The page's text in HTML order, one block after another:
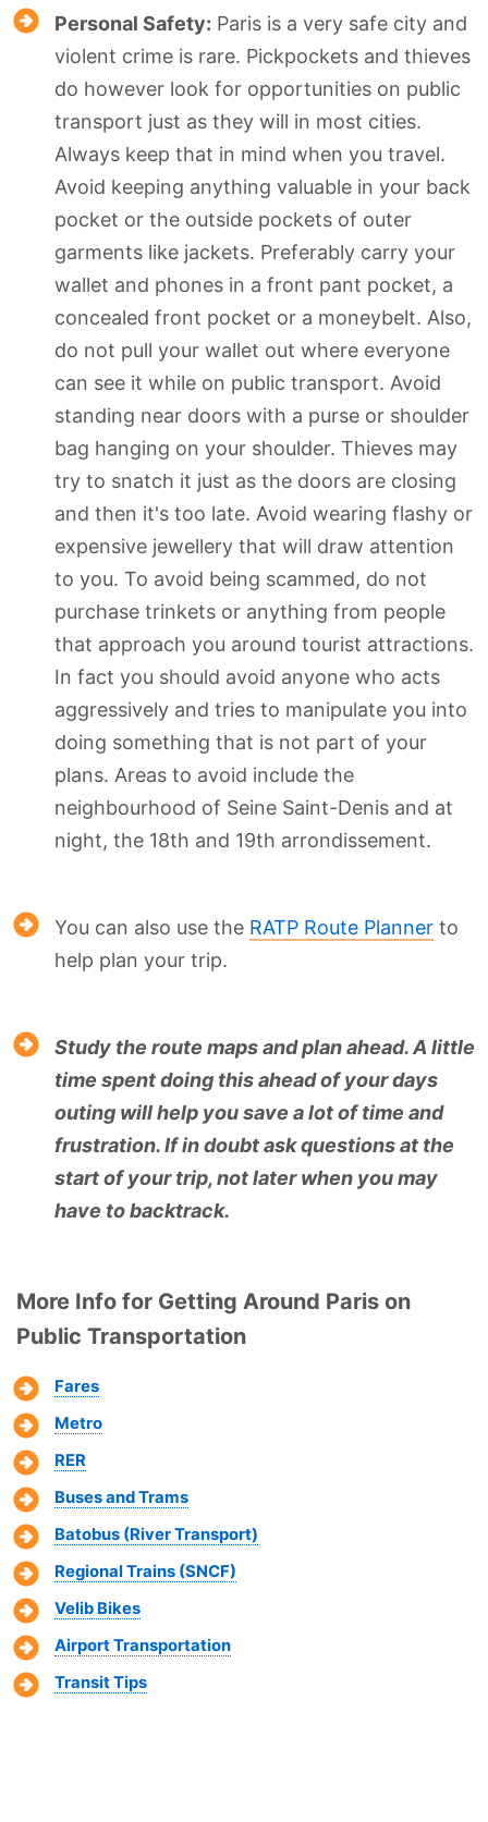
Personal Safety: Paris is a very safe city and
violent crime is rare. Pickpockets and thieves
do however look for opportunities on public
transport just as they will in most cities.
Always keep that in mind when you travel.
Avoid keeping anything valuable in your back
pocket or the outside pockets of outer
garments like jackets. Preferably carry your
wallet and phones in a front pant pocket, a
concealed front pocket or a moneybelt. Also,
do not pull your wallet out where everyone
can see it while on public transport. Avoid
standing near doors with a purse or shoulder
bag hanging on your shoulder. Thieves may
try to snatch it just as the doors are closing
and then it's too late. Avoid wearing flashy or
expensive jewellery that will draw attention
to you. To avoid being scammed, do not
purchase trinkets or anything from people
that approach you around tourist attractions.
In fact you should avoid anyone who acts
aggressively and tries to manipulate you into
doing something that is not part of your
plans. Areas to avoid include the
neighbourhood of Seine Saint-Denis and at
night, the 18th and 19th arrondissement.
You can also use the RATP Route Planner to
help plan your trip.
Study the route maps and plan ahead. A little
time spent doing this ahead of your days
outing will help you save a lot of time and
frustration. If in doubt ask questions at the
start of your trip, not later when you may
have to backtrack.
More Info for Getting Around Paris on
Public Transportation
Fares
Metro
RER
Buses and Trams
Batobus (River Transport)
Regional Trains (SNCF)
Velib Bikes
Airport Transportation
Transit Tips